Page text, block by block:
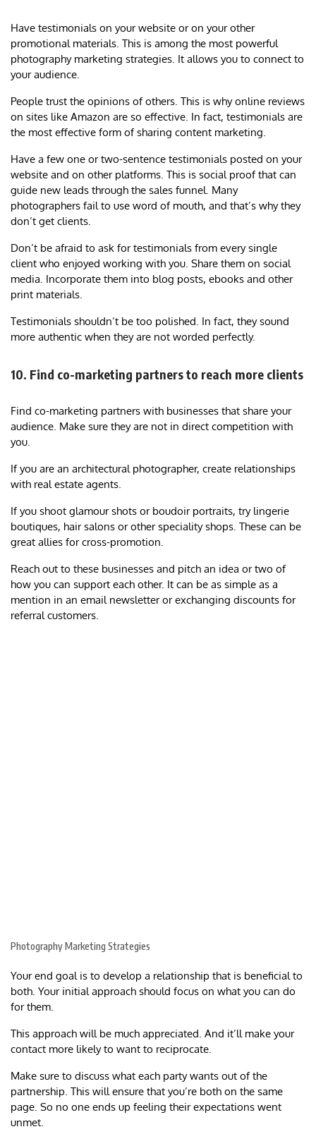
Have testimonials on your website or on your other
promotional materials. This is among the most powerful
photography marketing strategies. It allows you to connect to
your audience.
People trust the opinions of others. This is why online reviews
on sites like Amazon are so effective. In fact, testimonials are
the most effective form of sharing content marketing.
Have a few one or two-sentence testimonials posted on your
website and on other platforms. This is social proof that can
guide new leads through the sales funnel. Many
photographers fail to use word of mouth, and that’s why they
don’t get clients.
Don’t be afraid to ask for testimonials from every single
client who enjoyed working with you. Share them on social
media. Incorporate them into blog posts, ebooks and other
print materials.
Testimonials shouldn’t be too polished. In fact, they sound
more authentic when they are not worded perfectly.
10. Find co-marketing partners to reach more clients
Find co-marketing partners with businesses that share your
audience. Make sure they are not in direct competition with
you.
If you are an architectural photographer, create relationships
with real estate agents.
If you shoot glamour shots or boudoir portraits, try lingerie
boutiques, hair salons or other speciality shops. These can be
great allies for cross-promotion.
Reach out to these businesses and pitch an idea or two of
how you can support each other. It can be as simple as a
mention in an email newsletter or exchanging discounts for
referral customers.
Photography Marketing Strategies
Your end goal is to develop a relationship that is beneficial to
both. Your initial approach should focus on what you can do
for them.
This approach will be much appreciated. And it’ll make your
contact more likely to want to reciprocate.
Make sure to discuss what each party wants out of the
partnership. This will ensure that you’re both on the same
page. So no one ends up feeling their expectations went
unmet.